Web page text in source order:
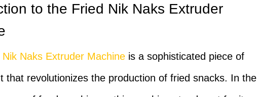
to the Fried Nik Naks Extruder
Nik Naks Extruder Machine is a sophisticated piece of
that revolutionizes the production of fried snacks. In the